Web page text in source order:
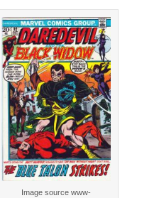
Image source www-